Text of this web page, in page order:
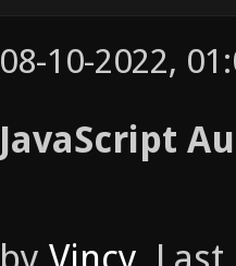
08-10-2022,
JavaScript